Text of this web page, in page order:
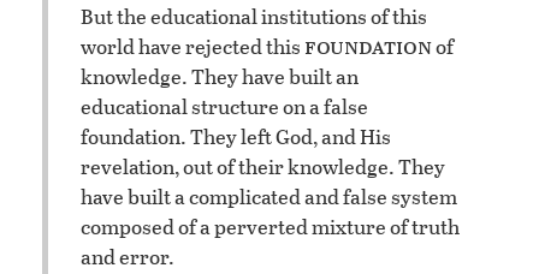
But the educational institutions of this
world have rejected this foundationof
knowledge. They have built an
educational structure on a false
foundation. They left God, and His
revelation, out of their knowledge. They
have built a complicated and false system
composed of a perverted mixture of truth
and error.